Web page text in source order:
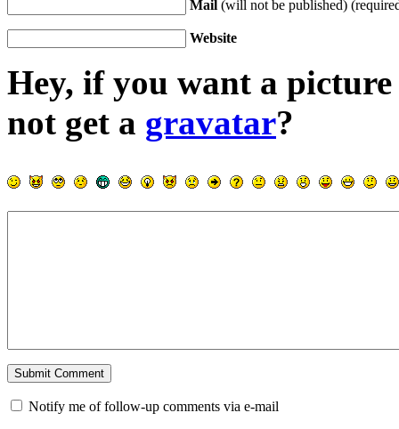
Mail (will not be published)
Website
Hey, if you want a
not get a gravatar?
Notify me of follow-up comments via e-mail